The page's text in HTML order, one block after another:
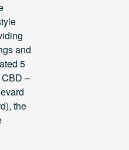
and
5
–
the